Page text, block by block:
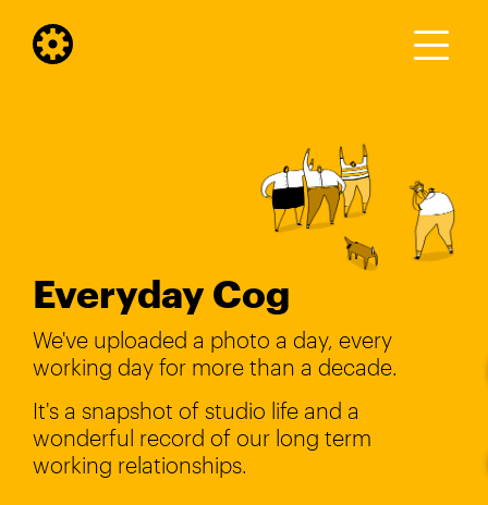
Everyday Cog
We've uploaded a photo a day, every
working day for more than a decade.
It's a snapshot of studio life and a
wonderful record of our long term
working relationships.